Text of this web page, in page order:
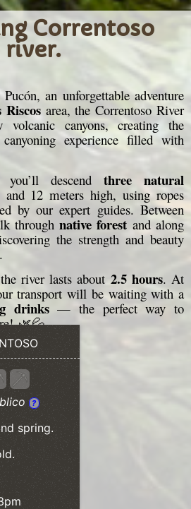
Correntoso
river.
an unforgettable adventure
Riscos area, the Correntoso River
volcanic canyons, creating the
experience filled with
you’ll descendthree natural
and 12 meters high, using ropes
by our expert guides. Between
throughnative forest and along
the strength and beauty
river lasts about 2.5 hours. At
transport will be waiting with a
drinks— the perfect way to
🌿💦
?
spring.